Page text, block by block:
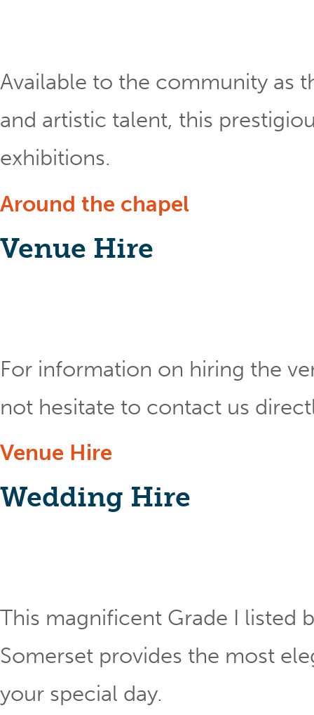
Available to the community as
and artistic talent, this
exhibitions.
Around the chapel
Venue Hire
For information on hiring the
not hesitate to contact us
Venue Hire
Wedding Hire
This magnificent Grade I listed
Somerset provides the most
your special day.